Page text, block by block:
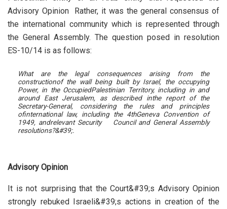
Advisory Opinion Rather, it was the general consensus of
the international community which is represented through
the General Assembly. The question posed in resolution
ES-10/14 is as follows:
What are the legal consequences arising from the
constructionof the wall being built by Israel, the occupying
Power, in the OccupiedPalestinian Territory, including in and
around East Jerusalem, as described inthe report of the
Secretary-General, considering the rules and principles
ofinternational law, including the 4thGeneva Convention of
1949, andrelevant Security Council and General Assembly
resolutions?&#39;.
Advisory Opinion
It is not surprising that the Court&#39;s Advisory Opinion
strongly rebuked Israeli&#39;s actions in creation of the